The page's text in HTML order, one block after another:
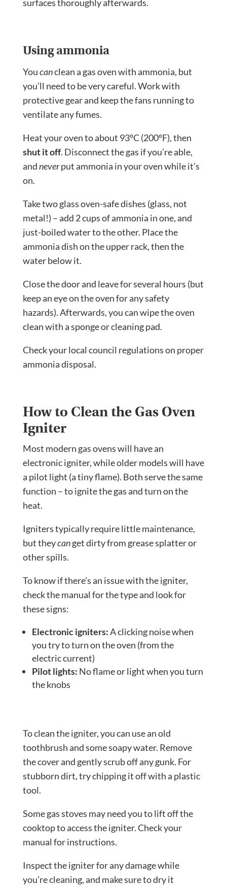
surfaces thoroughly afterwards.
Using ammonia
Youcanclean a gas oven with ammonia, but
you’ll need to be very careful. Work with
protective gear and keep the fans running to
ventilate any fumes.
Heat your oven to about 93ºC (200ºF), then
shut it off. Disconnect the gas if you’re able,
andneverput ammonia in your oven while it’s
on.
Take two glass oven-safe dishes (glass, not
metal!) – add 2 cups of ammonia in one, and
just-boiled water to the other. Place the
ammonia dish on the upper rack, then the
water below it.
Close the door and leave for several hours (but
keep an eye on the oven for any safety
hazards). Afterwards, you can wipe the oven
clean with a sponge or cleaning pad.
Check your local council regulations on proper
ammonia disposal.
How to Clean the Gas Oven
Igniter
Most modern gas ovens will have an
electronic igniter, while older models will have
a pilot light (a tiny flame). Both serve the same
function – to ignite the gas and turn on the
heat.
Igniters typically require little maintenance,
but theycanget dirty from grease splatter or
other spills.
To know if there’s an issue with the igniter,
check the manual for the type and look for
these signs:
Electronic igniters:A clicking noise when
you try to turn on the oven (from the
electric current)
Pilot lights: No flame or light when you turn
the knobs
To clean the igniter, you can use an old
toothbrush and some soapy water. Remove
the cover and gently scrub off any gunk. For
stubborn dirt, try chipping it off with a plastic
tool.
Some gas stoves may need you to lift off the
cooktop to access the igniter. Check your
manual for instructions.
Inspect the igniter for any damage while
you’re cleaning, and make sure to dry it